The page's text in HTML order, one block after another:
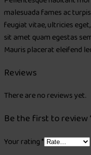
malesuada fames ac
feugiat vitae, ultricies
sit amet quam egestas
Mauris placerat eleifend
Reviews
There are no reviews yet.
Be the first to review
Your rating*